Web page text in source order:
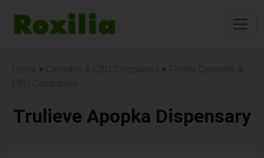
Home > Cannabis & CBD Companies > Florida Cannabis &
CBD Companies
Trulieve Apopka Dispensary